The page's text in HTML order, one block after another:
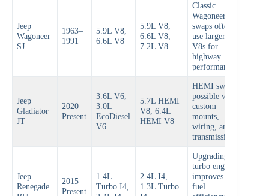
Jeep
Wagoneer
SJ
1963–
1991
5.9L V8,
6.6L V8
5.9L V8,
6.6L V8,
7.2L V8
Classic
Wagoneer
swaps often
use larger
V8s for
highway
performance
Jeep
Gladiator
JT
2020–
Present
3.6L V6,
3.0L
EcoDiesel
V6
5.7L HEMI
V8, 6.4L
HEMI V8
HEMI swap
possible with
custom
mounts,
wiring, and
transmission
Jeep
Renegade
2015–
Present
1.4L
Turbo I4,
2.4L I4,
1.3L Turbo
Upgrading
turbo engine
improves
fuel